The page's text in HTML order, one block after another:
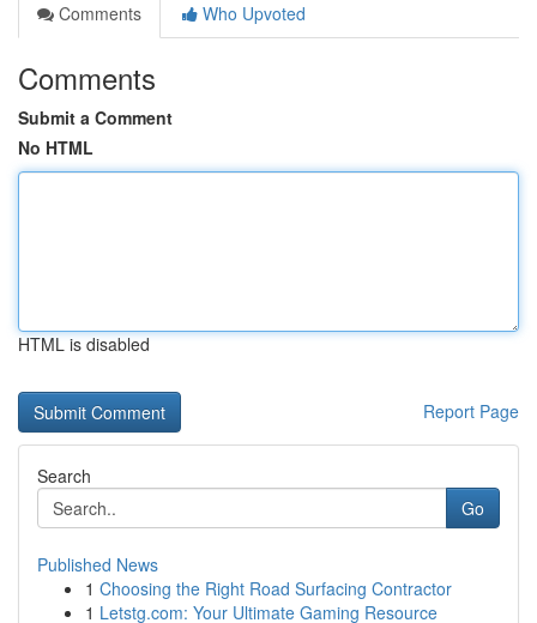
Comments
Who Upvoted
Comments
Submit a Comment
No HTML
HTML is disabled
Report Page
Search
Go
Published News
1 Choosing the Right Road Surfacing Contractor
1 Letstg.com: Your Ultimate Gaming Resource